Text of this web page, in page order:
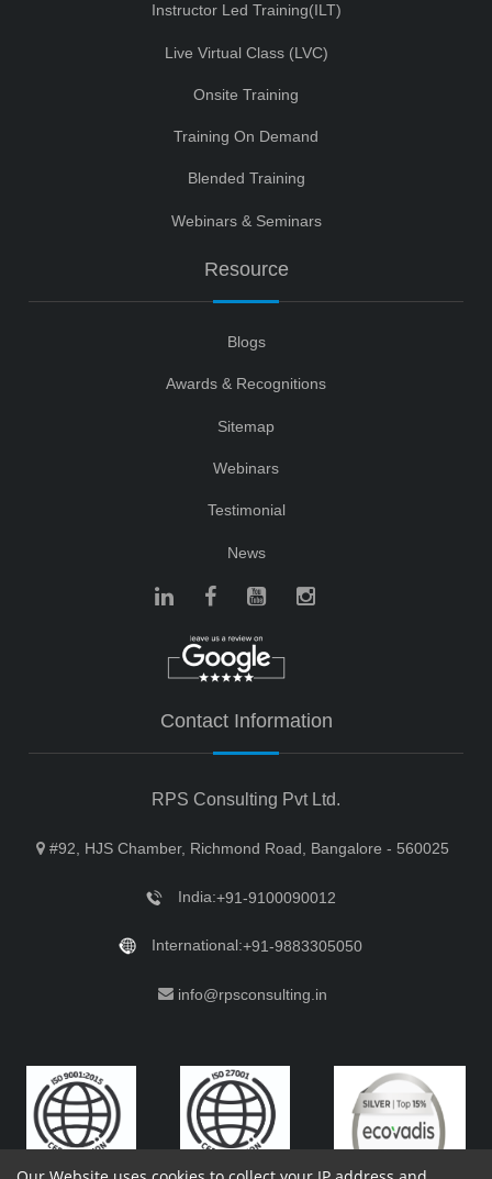
Instructor Led Training(ILT)
Live Virtual Class (LVC)
Onsite Training
Training On Demand
Blended Training
Webinars & Seminars
Resource
Blogs
Awards & Recognitions
Sitemap
Webinars
Testimonial
News
Contact Information
RPS Consulting Pvt Ltd.
#92, HJS Chamber, Richmond Road, Bangalore - 560025
India:+91-9100090012
International:+91-9883305050
info@rpsconsulting.in